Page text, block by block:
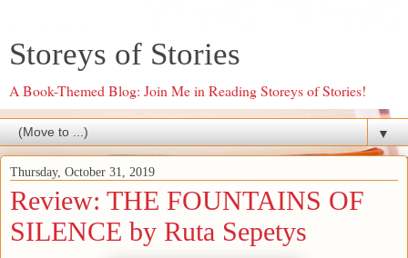
Storeys of Stories
A Book-Themed Blog: Join Me in Reading Storeys of Stories!
▼
Thursday, October 31, 2019
Review: THE FOUNTAINS OF
SILENCE by Ruta Sepetys